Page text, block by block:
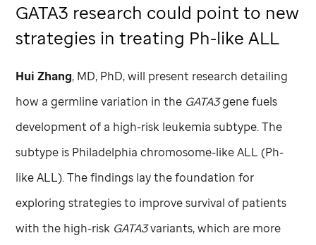
GATA3 research could point to new
strategies in treating Ph-like ALL
Hui Zhang, MD, PhD, will present research detailing
how a germline variation in the GATA3gene fuels
development of a high-risk leukemia subtype. The
subtype is Philadelphia chromosome-like ALL (Ph-
like ALL). The findings lay the foundation for
exploring strategies to improve survival of patients
with the high-risk GATA3variants, which are more